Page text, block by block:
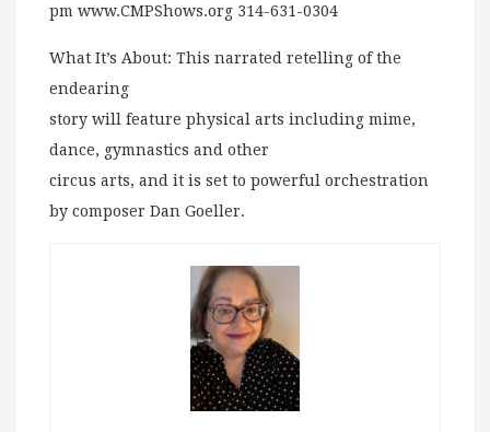
pm www.CMPShows.org 314-631-0304
What It’s About: This narrated retelling of the
endearing
story will feature physical arts including mime,
dance, gymnastics and other
circus arts, and it is set to powerful orchestration
by composer Dan Goeller.